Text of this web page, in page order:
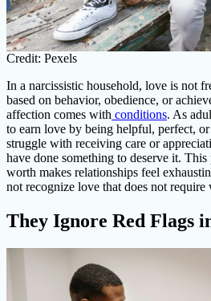
Credit: Pexels
In a narcissistic household, love is not
based on behavior, obedience, or
affection comes with conditions. As
to earn love by being helpful, perfect,
struggle with receiving care or
have done something to deserve it.
worth makes relationships feel
not recognize love that does not require
They Ignore Red Flags